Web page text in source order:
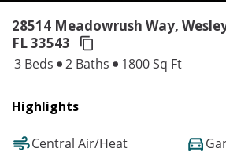
28514 Meadowrush Way,
FL 33543
3 Beds 2 Baths 1800 Sq Ft
Highlights
Central Air/Heat